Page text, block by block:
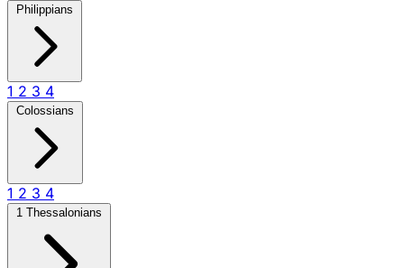
Philippians
1 2 3 4
Colossians
1 2 3 4
1 Thessalonians